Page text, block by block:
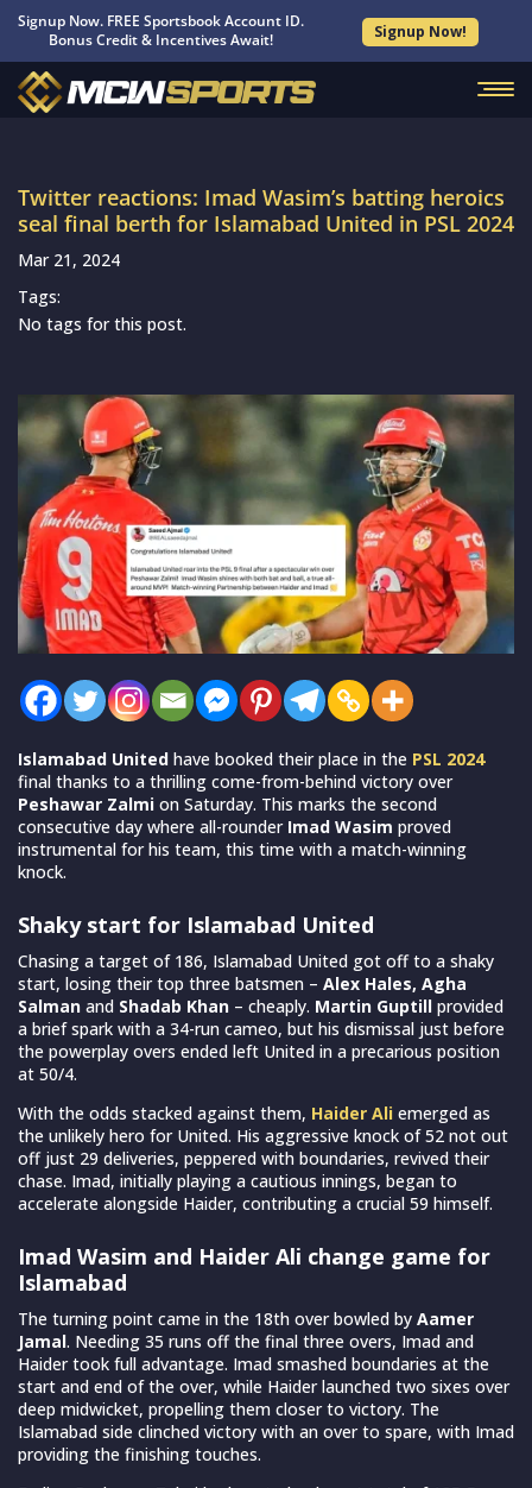
Signup Now. FREE Sportsbook Account ID.
Bonus Credit & Incentives Await!
Signup Now!
Twitter reactions: Imad Wasim’s batting heroics
seal final berth for Islamabad United in PSL 2024
Mar 21, 2024
Tags:
No tags for this post.
Islamabad United have booked their place in the PSL 2024
final thanks to a thrilling come-from-behind victory over
Peshawar Zalmi on Saturday. This marks the second
consecutive day where all-rounder Imad Wasim proved
instrumental for his team, this time with a match-winning
knock.
Shaky start for Islamabad United
Chasing a target of 186, Islamabad United got off to a shaky
start, losing their top three batsmen – Alex Hales, Agha
Salman and Shadab Khan – cheaply. Martin Guptill provided
a brief spark with a 34-run cameo, but his dismissal just before
the powerplay overs ended left United in a precarious position
at 50/4.
With the odds stacked against them, Haider Ali emerged as
the unlikely hero for United. His aggressive knock of 52 not out
off just 29 deliveries, peppered with boundaries, revived their
chase. Imad, initially playing a cautious innings, began to
accelerate alongside Haider, contributing a crucial 59 himself.
Imad Wasim and Haider Ali change game for
Islamabad
The turning point came in the 18th over bowled by Aamer
Jamal. Needing 35 runs off the final three overs, Imad and
Haider took full advantage. Imad smashed boundaries at the
start and end of the over, while Haider launched two sixes over
deep midwicket, propelling them closer to victory. The
Islamabad side clinched victory with an over to spare, with Imad
providing the finishing touches.